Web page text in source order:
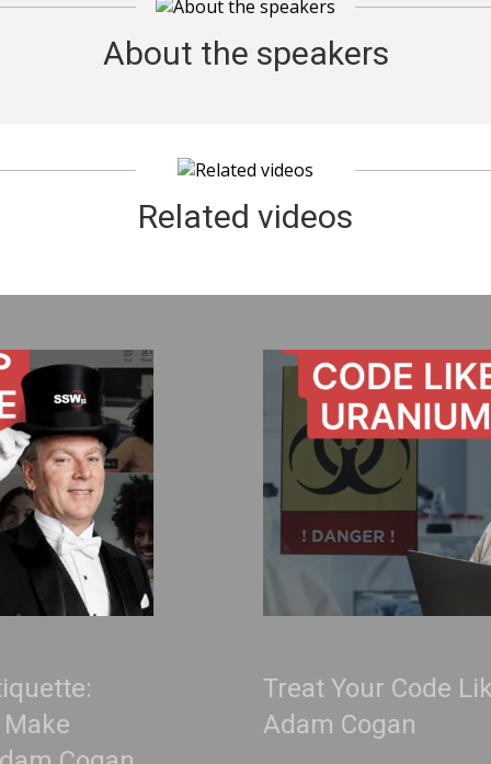
About the speakers
Related videos
Treat Your Code Like Uranium |
Adam Cogan